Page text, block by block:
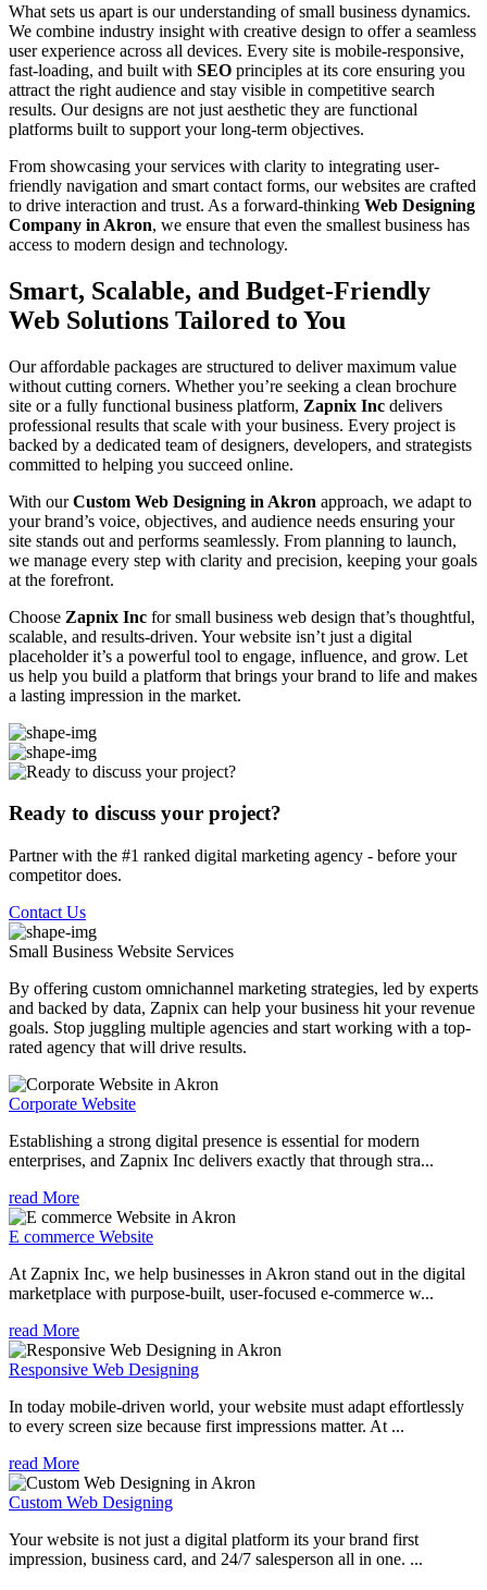
What sets us apart is our understanding of small business dynamics.
We combine industry insight with creative design to offer a seamless
user experience across all devices. Every site is mobile-responsive,
fast-loading, and built with SEO principles at its core ensuring you
attract the right audience and stay visible in competitive search
results. Our designs are not just aesthetic they are functional
platforms built to support your long-term objectives.
From showcasing your services with clarity to integrating user-
friendly navigation and smart contact forms, our websites are crafted
to drive interaction and trust. As a forward-thinking Web Designing
Company in Akron, we ensure that even the smallest business has
access to modern design and technology.
Smart, Scalable, and Budget-Friendly
Web Solutions Tailored to You
Our affordable packages are structured to deliver maximum value
without cutting corners. Whether you’re seeking a clean brochure
site or a fully functional business platform, Zapnix Inc delivers
professional results that scale with your business. Every project is
backed by a dedicated team of designers, developers, and strategists
committed to helping you succeed online.
With ourCustom Web Designing in Akron approach, we adapt to
your brand’s voice, objectives, and audience needs ensuring your
site stands out and performs seamlessly. From planning to launch,
we manage every step with clarity and precision, keeping your goals
at the forefront.
Choose Zapnix Inc for small business web design that’s thoughtful,
scalable, and results-driven. Your website isn’t just a digital
placeholder it’s a powerful tool to engage, influence, and grow. Let
us help you build a platform that brings your brand to life and makes
a lasting impression in the market.
Ready to discuss your project?
Partner with the #1 ranked digital marketing agency - before your
competitor does.
Contact Us
Small Business Website Services
By offering custom omnichannel marketing strategies, led by experts
and backed by data, Zapnix can help your business hit your revenue
goals. Stop juggling multiple agencies and start working with a top-
rated agency that will drive results.
Corporate Website
Establishing a strong digital presence is essential for modern
enterprises, and Zapnix Inc delivers exactly that through stra...
read More
E commerce Website
At Zapnix Inc, we help businesses in Akron stand out in the digital
marketplace with purpose-built, user-focused e-commerce w...
read More
Responsive Web Designing
In today mobile-driven world, your website must adapt effortlessly
to every screen size because first impressions matter. At ...
read More
Custom Web Designing
Your website is not just a digital platform its your brand first
impression, business card, and 24/7 salesperson all in one. ...